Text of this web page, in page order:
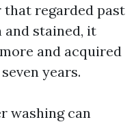
that regarded past
and stained, it
and acquired
years.
washing can